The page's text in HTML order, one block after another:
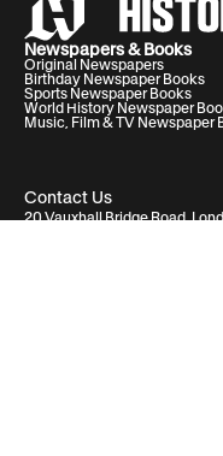
Contact Us
20 Vauxhall Bridge Road,
Newspapers & Books
Original Newspapers
Birthday Newspaper Books
Sports Newspaper Books
World History Newspaper
Music, Film & TV Newspaper